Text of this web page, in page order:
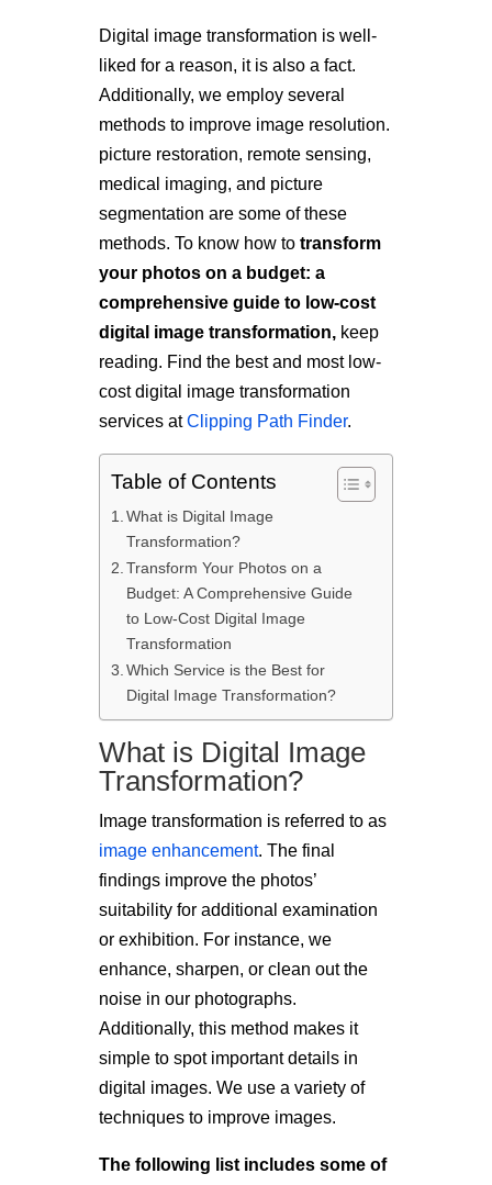
Digital image transformation is well-
liked for a reason, it is also a fact.
Additionally, we employ several
methods to improve image resolution.
picture restoration, remote sensing,
medical imaging, and picture
segmentation are some of these
methods. To know how to transform
your photos on a budget: a
comprehensive guide to low-cost
digital image transformation, keep
reading. Find the best and most low-
cost digital image transformation
services atClipping Path Finder.
Table of Contents
What is Digital Image
Transformation?
Transform Your Photos on a
Budget: A Comprehensive Guide
to Low-Cost Digital Image
Transformation
Which Service is the Best for
Digital Image Transformation?
What is Digital Image
Transformation?
Image transformation is referred to as
image enhancement. The final
findings improve the photos’
suitability for additional examination
or exhibition. For instance, we
enhance, sharpen, or clean out the
noise in our photographs.
Additionally, this method makes it
simple to spot important details in
digital images. We use a variety of
techniques to improve images.
The following list includes some of